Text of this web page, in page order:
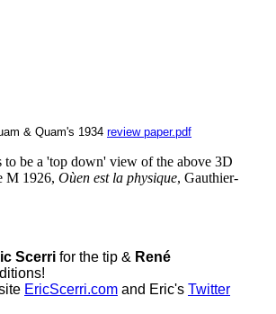
& Quam's 1934 review paper.pdf
to be a 'top down' view of the above 3D
M 1926, Oùen est la physique, Gauthier-
Scerri for the tip & René
EricScerri.com and Eric's Twitter